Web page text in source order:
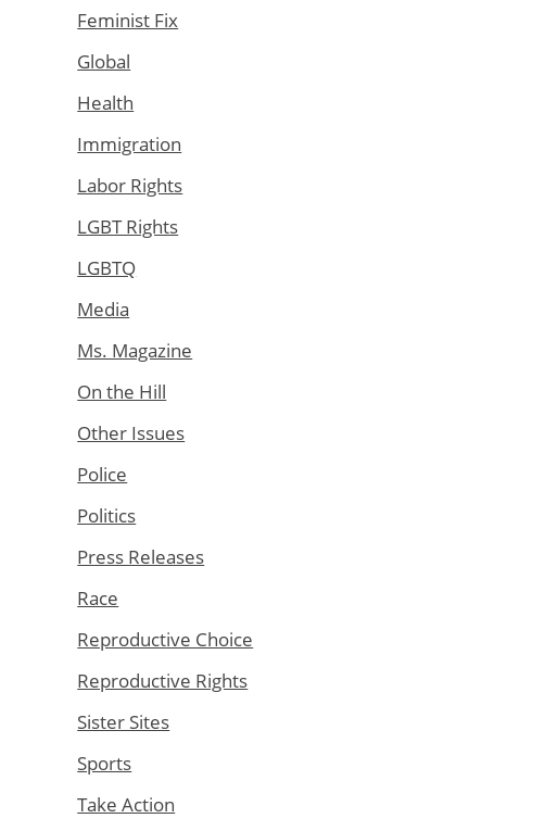
Feminist Fix
Global
Health
Immigration
Labor Rights
LGBT Rights
LGBTQ
Media
Ms. Magazine
On the Hill
Other Issues
Police
Politics
Press Releases
Race
Reproductive Choice
Reproductive Rights
Sister Sites
Sports
Take Action